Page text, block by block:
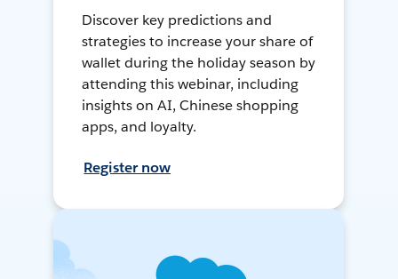
Discover key predictions and
strategies to increase your share of
wallet during the holiday season by
attending this webinar, including
insights on AI, Chinese shopping
apps, and loyalty.
Register now